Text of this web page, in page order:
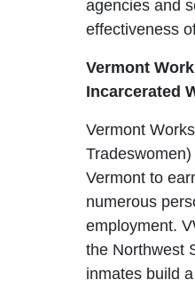
agencies and
effectiveness
Vermont
Incarcerated
Vermont
Vermont to
numerous
employment.
the Northwest
inmates build